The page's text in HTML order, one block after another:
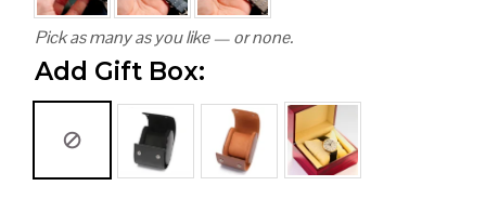
Pick as many as you like — or none.
Add Gift Box: